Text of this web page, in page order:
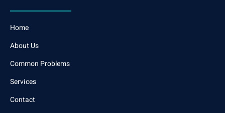
Home
About Us
Common Problems
Services
Contact